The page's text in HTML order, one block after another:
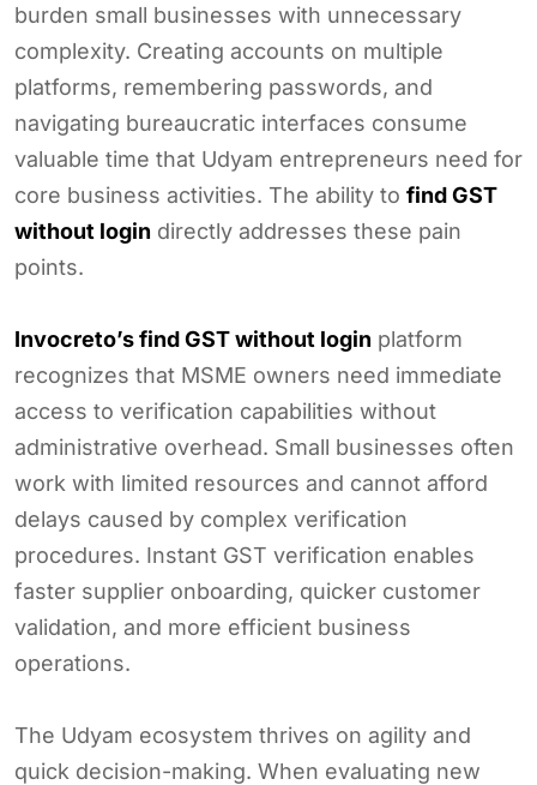
burden small businesses with unnecessary
complexity. Creating accounts on multiple
platforms, remembering passwords, and
navigating bureaucratic interfaces consume
valuable time that Udyam entrepreneurs need for
core business activities. The ability to find GST
without login directly addresses these pain
points.
Invocreto’s find GST without login platform
recognizes that MSME owners need immediate
access to verification capabilities without
administrative overhead. Small businesses often
work with limited resources and cannot afford
delays caused by complex verification
procedures. Instant GST verification enables
faster supplier onboarding, quicker customer
validation, and more efficient business
operations.
The Udyam ecosystem thrives on agility and
quick decision-making. When evaluating new